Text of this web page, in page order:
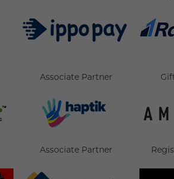
Associate Partner
Associate Partner